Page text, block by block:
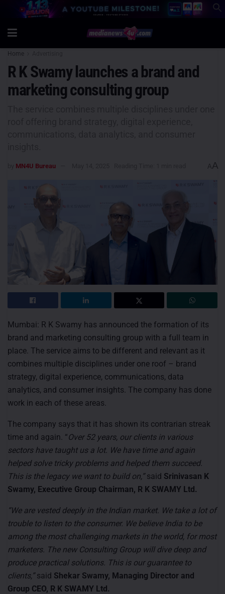
Home
R K Swamy launches a brand and
marketing consulting group
MN4U Bureau AA
Mumbai: R K Swamy has announced the formation of its
brand and marketing consulting group with a full team in
place. The service aims to be different and relevant as it
combines multiple disciplines under one roof – brand
strategy, digital experience, communications, data
analytics, and consumer insights. The company has done
work in each of these areas.
The company says that it has shown its contrarian streak
time and again. “Over 52 years, our clients in various
sectors have taught us a lot. We have time and again
helped solve tricky problems and helped them succeed.
This is the legacy we want to build on,”said Srinivasan K
Swamy, Executive Group Chairman, R K SWAMY Ltd.
“We are vested deeply in the Indian market. We take a lot of
trouble to listen to the consumer. We believe India to be
among the most challenging markets in the world, for most
marketers. The new Consulting Group will dive deep and
produce practical solutions. This is our guarantee to
clients,”said Shekar Swamy, Managing Director and
Group CEO, R K SWAMY Ltd.